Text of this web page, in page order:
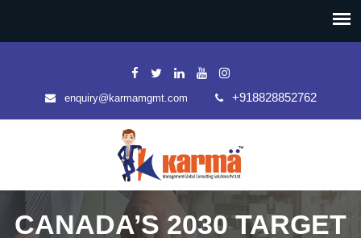
enquiry@karmamgmt.com +918828852762
CANADA’S 2030 TARGET